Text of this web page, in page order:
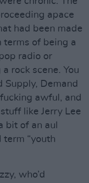
apace
had been made
terms of being a
radio or
rock scene. You
Supply, Demand
awful, and
like Jerry Lee
bit of an aul
term “youth
who’d